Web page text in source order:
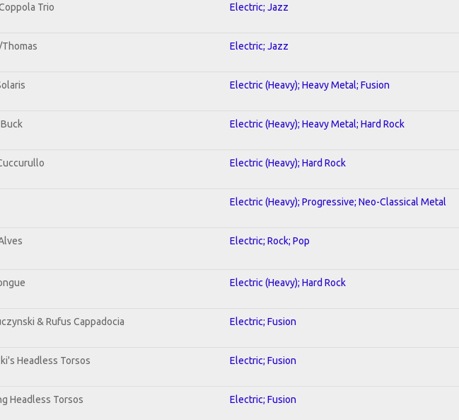
Trio Electric; Jazz
Electric; Jazz
Electric (Heavy); Heavy Metal; Fusion
Electric (Heavy); Heavy Metal; Hard Rock
Electric (Heavy); Hard Rock
Electric (Heavy); Progressive; Neo-Classical Metal
Electric; Rock; Pop
Electric (Heavy); Hard Rock
& Rufus Cappadocia Electric; Fusion
Headless Torsos Electric; Fusion
Headless Torsos Electric; Fusion